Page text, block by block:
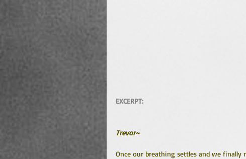
EXCERPT:
Trevor~
Once our breathing settles and we finally